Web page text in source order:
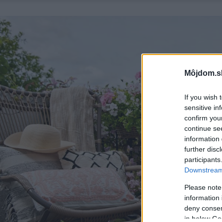
If you wish
sensitive
confirm
continue
information
further
Please
information
deny
in below